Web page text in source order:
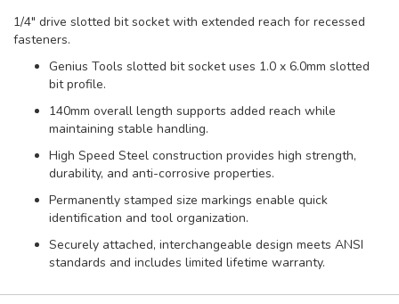
1/4" drive slotted bit socket with extended reach for recessed
fasteners.
Genius Tools slotted bit socket uses 1.0 x 6.0mm slotted
bit profile.
140mm overall length supports added reach while
maintaining stable handling.
High Speed Steel construction provides high strength,
durability, and anti-corrosive properties.
Permanently stamped size markings enable quick
identification and tool organization.
Securely attached, interchangeable design meets ANSI
standards and includes limited lifetime warranty.